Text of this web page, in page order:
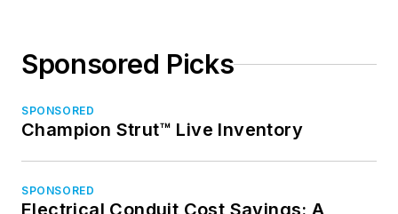
Sponsored Picks
SPONSORED
Champion Strut™ Live Inventory
SPONSORED
Electrical Conduit Cost Savings: A